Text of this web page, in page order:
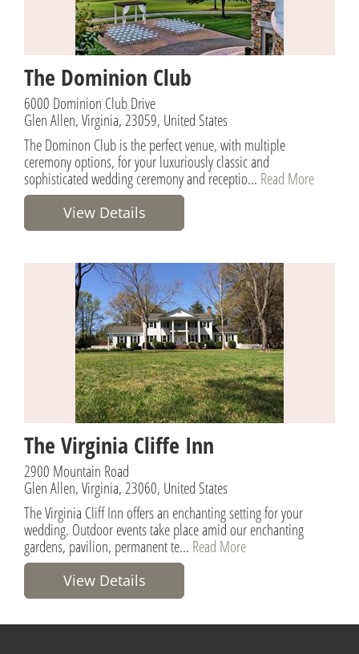
The Dominion Club
6000 Dominion Club Drive
Glen Allen, Virginia, 23059, United States
The Dominon Club is the perfect venue, with multiple
ceremony options, for your luxuriously classic and
sophisticated wedding ceremony and receptio... Read More
View Details
The Virginia Cliffe Inn
2900 Mountain Road
Glen Allen, Virginia, 23060, United States
The Virginia Cliff Inn offers an enchanting setting for your
wedding. Outdoor events take place amid our enchanting
gardens, pavilion, permanent te... Read More
View Details